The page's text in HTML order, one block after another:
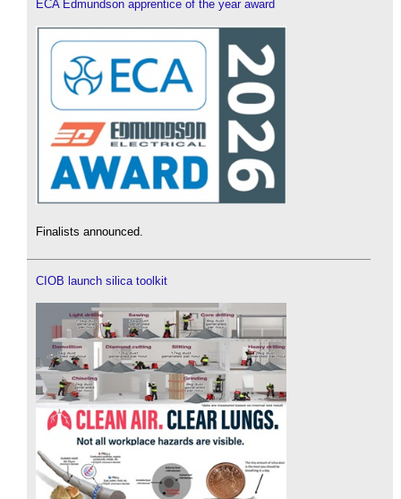
ECA Edmundson apprentice of the year award
Finalists announced.
CIOB launch silica toolkit